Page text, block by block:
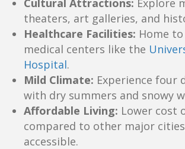
Cultural Attractions: Explore
theaters, art galleries, and
Healthcare Facilities: Home
medical centers like the
Hospital.
Mild Climate: Experience four
with dry summers and snowy
Affordable Living: Lower cost
compared to other major
accessible.